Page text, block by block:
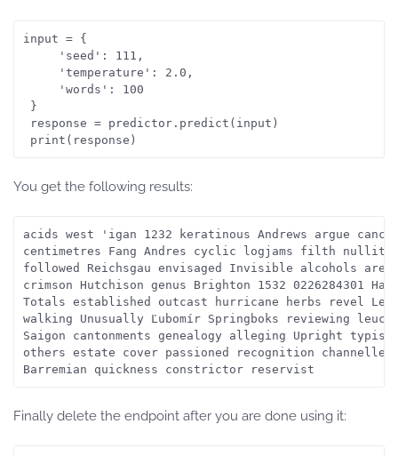
input = {
     'seed': 111,
     'temperature': 2.0,
     'words': 100
}
response = predictor.predict(input)
You get the following results:
acids west 'igan 1232 keratinous Andrews argue
centimetres Fang Andres cyclic logjams filth nullity
followed Reichsgau envisaged Invisible alcohols are
crimson Hutchison genus Brighton 1532 0226284301
Totals established outcast hurricane herbs revel
walking Unusually Ľubomír Springboks reviewing
Saigon cantonments genealogy alleging Upright
others estate cover passioned recognition
Finally delete the endpoint after you are done using it: